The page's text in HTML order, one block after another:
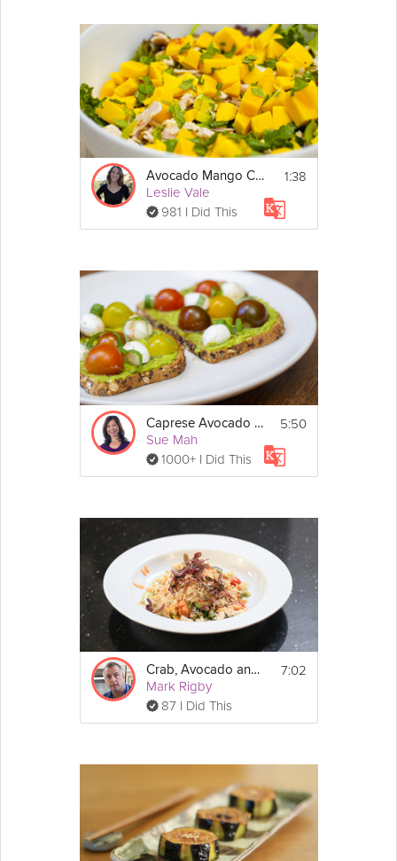
Avocado Mango Chicken Salad
Leslie Vale
981 I Did This
1:38
Caprese Avocado Toast
Sue Mah
1000+ I Did This
5:50
Crab, Avocado and Rocket Salad
Mark Rigby
87 I Did This
7:02